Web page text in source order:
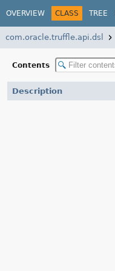
OVERVIEW CLASS TREE
com.oracle.truffle.api.dsl
Contents
Description